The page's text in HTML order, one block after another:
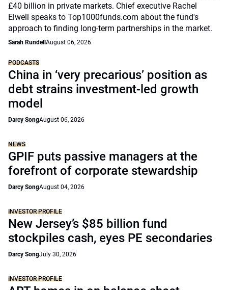
£40 billion in private markets. Chief executive Rachel
Elwell speaks to Top1000funds.com about the fund's
approach to finding long-term partnerships in the market.
Sarah Rundell August 06, 2026
PODCASTS
China in ‘very precarious’ position as
debt strains investment-led growth
model
Darcy SongAugust 06, 2026
NEWS
GPIF puts passive managers at the
forefront of corporate stewardship
Darcy SongAugust 04, 2026
INVESTOR PROFILE
New Jersey’s $85 billion fund
stockpiles cash, eyes PE secondaries
Darcy SongJuly 30, 2026
INVESTOR PROFILE